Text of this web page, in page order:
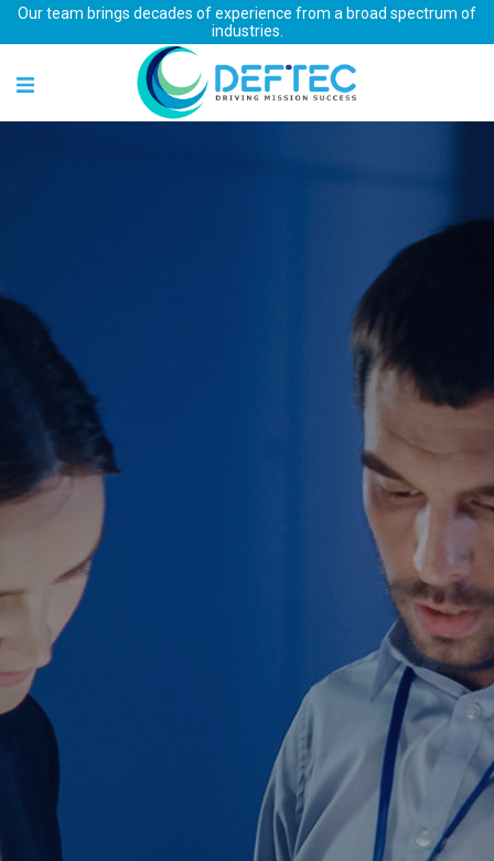
Our team brings decades of experience from a broad spectrum of
industries.